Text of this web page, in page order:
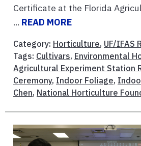
Certificate at the Florida
... READ MORE
Category: Horticulture, UF/IFAS
Tags: Cultivars, Environmental
Agricultural Experiment Station
Ceremony, Indoor Foliage,
Chen, National Horticulture